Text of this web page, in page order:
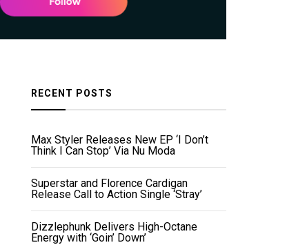
RECENT POSTS
Max Styler Releases New EP ‘I Don’t
Think I Can Stop’ Via Nu Moda
Superstar and Florence Cardigan
Release Call to Action Single ‘Stray’
Dizzlephunk Delivers High-Octane
Energy with ‘Goin’ Down’